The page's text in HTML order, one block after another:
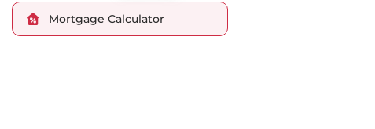
Mortgage Calculator